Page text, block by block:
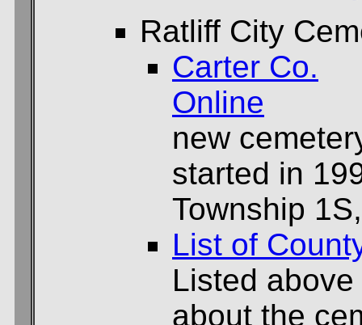
Ratliff City
Carter Co.
Online
new
started in
Township
List of
Listed
about the